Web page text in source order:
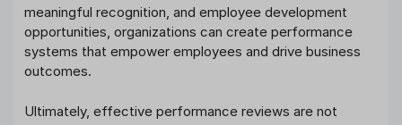
meaningful recognition, and employee development
opportunities, organizations can create performance
systems that empower employees and drive business
outcomes.
Ultimately, effective performance reviews are not